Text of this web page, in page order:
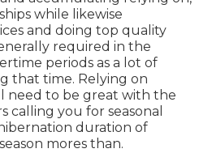
while likewise
and doing top quality
required in the
periods as a lot of
that time. Relying on
need to be great with the
calling you for seasonal
duration of
mores than.